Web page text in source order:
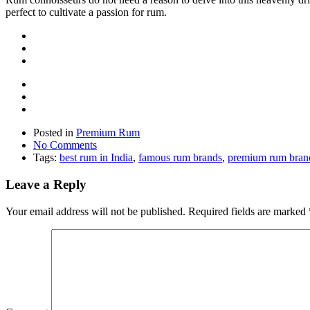
perfect to cultivate a passion for rum.
Posted in Premium Rum
No Comments
Tags: best rum in India, famous rum brands, premium rum
Leave a Reply
Your email address will not be published. Required fields are marked